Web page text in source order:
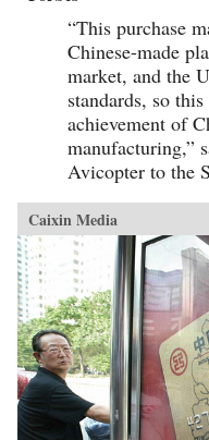
“This purchase
Chinese-made
market, and the
standards, so
achievement of
manufacturing,”
Avicopter to the
Caixin Media